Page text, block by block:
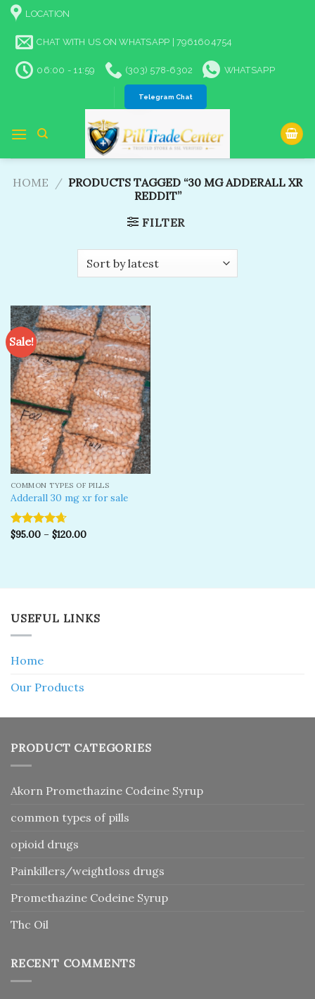
Skip
content
LOCATION
CHAT WITH US ON WHATSAPP | 7961604754
06:00 - 11:59 (303) 578-6302 WHATSAPP
Telegram Chat
HOME / PRODUCTS TAGGED “30 MG ADDERALL XR
REDDIT”
FILTER
Sale!
Add to
wishlist
COMMON TYPES OF PILLS
Adderall 30 mg xr for sale
Rated 4.67
$95.00– $120.00
USEFUL LINKS
Home
Our Products
PRODUCT CATEGORIES
Akorn Promethazine Codeine Syrup
common types of pills
opioid drugs
Painkillers/weightloss drugs
Promethazine Codeine Syrup
Thc Oil
RECENT COMMENTS